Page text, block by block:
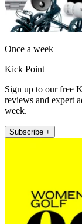
Once a week
Kick Point
Sign up to our free
reviews and expert
week.
Subscribe +